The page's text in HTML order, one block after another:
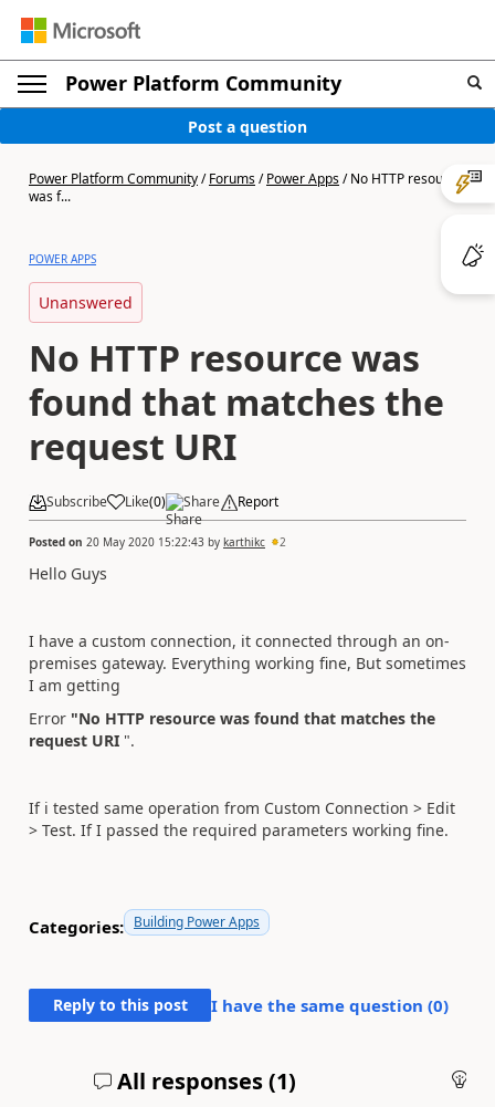
Power Platform Community
Post a question
Power Platform Community/Forums/Power Apps/No HTTP resource
was f...
POWER APPS
Unanswered
No HTTP resource was
found that matches the
request URI
Subscribe Like(0) Share Report
Posted on 20 May 2020 15:22:43 by karthikc 2
Hello Guys
I have a custom connection, it connected through an on-
premises gateway. Everything working fine, But sometimes
I am getting
Error "No HTTP resource was found that matches the
request URI ".
If i tested same operation from Custom Connection > Edit
> Test. If I passed the required parameters working fine.
Categories: Building Power Apps
Reply to this post I have the same question (0)
All responses (1)